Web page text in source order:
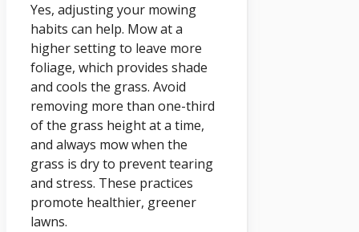
Yes, adjusting your mowing
habits can help. Mow at a
higher setting to leave more
foliage, which provides shade
and cools the grass. Avoid
removing more than one-third
of the grass height at a time,
and always mow when the
grass is dry to prevent tearing
and stress. These practices
promote healthier, greener
lawns.